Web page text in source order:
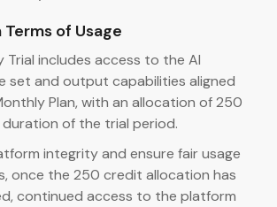
Terms of Usage
Trial includes access to the AI
set and output capabilities aligned
Plan, with an allocation of 250
of the trial period.
integrity and ensure fair usage
once the 250 credit allocation has
continued access to the platform